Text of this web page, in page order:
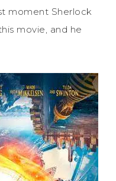
moment Sherlock
movie, and he